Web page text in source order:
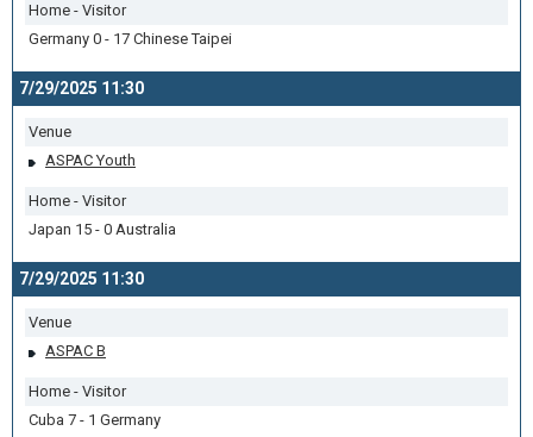
Home - Visitor
Germany 0 - 17 Chinese Taipei
7/29/2025 11:30
Venue
ASPAC Youth
Home - Visitor
Japan 15 - 0 Australia
7/29/2025 11:30
Venue
ASPAC B
Home - Visitor
Cuba 7 - 1 Germany